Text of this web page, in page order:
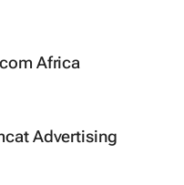
Africa
Advertising